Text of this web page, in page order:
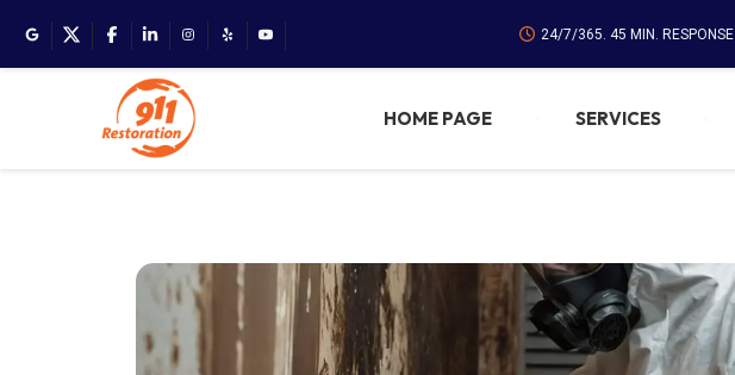
24/7/365. 45 MIN. RESPONSE
HOME PAGE SERVICES